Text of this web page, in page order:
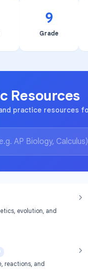
9
Grade
Resources
practice resources
evolution, and
reactions, and